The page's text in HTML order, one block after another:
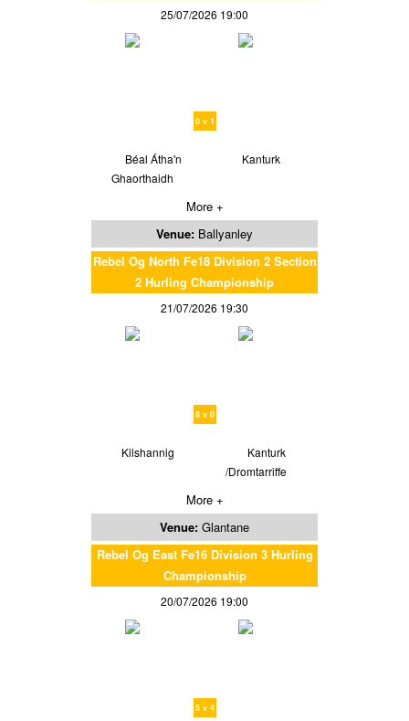
25/07/2026 19:00
0 v 1
Béal Átha'n
Ghaorthaidh
Kanturk
More +
Venue: Ballyanley
Rebel Og North Fe18 Division 2 Section
2 Hurling Championship
21/07/2026 19:30
8 v 0
Kilshannig
Kanturk
/Dromtarriffe
More +
Venue: Glantane
Rebel Og East Fe16 Division 3 Hurling
Championship
20/07/2026 19:00
5 v 4